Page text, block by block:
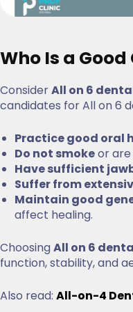
Who Is a
ConsiderAll on 6
candidates for All on 6
Practice good oral
Do not smokeor
Have sufficient
Suffer from
Maintain good
affect healing.
ChoosingAll on 6
function, stability, and
Also read: All-on-4